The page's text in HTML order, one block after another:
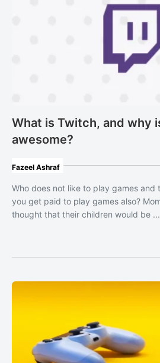
What is Twitch, and why
awesome?
Fazeel Ashraf
Who does not like to play games and
you get paid to play games also?
thought that their children would be ...